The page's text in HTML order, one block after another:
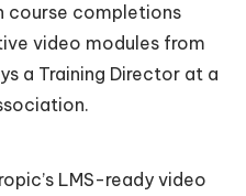
course completions
video modules from
a Training Director at a
LMS-ready video